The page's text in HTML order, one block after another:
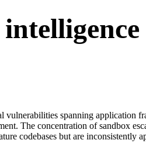
vulnerabilities spanning application
The concentration of sandbox
codebases but are